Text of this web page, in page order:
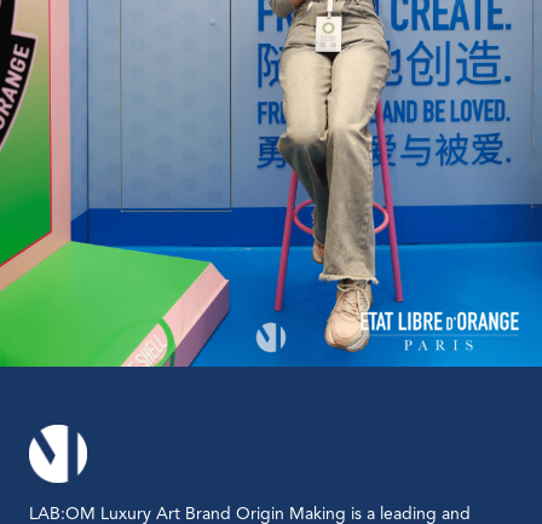
LAB:OM Luxury Art Brand Origin Making is a leading and